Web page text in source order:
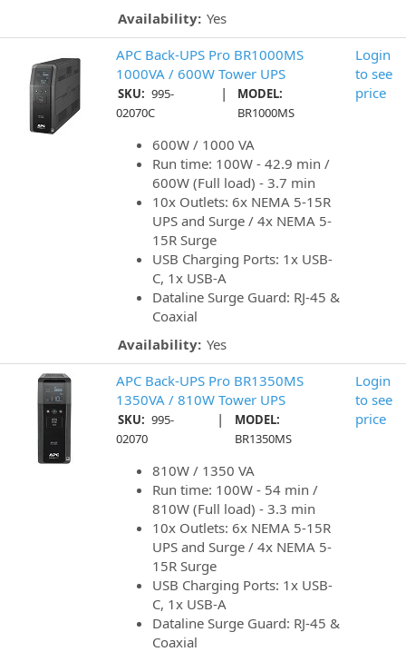
Availability: Yes
APC Back-UPS Pro BR1000MS
1000VA / 600W Tower UPS
SKU: 995-
02070C
|
MODEL:
BR1000MS
600W / 1000 VA
Run time: 100W - 42.9 min /
600W (Full load) - 3.7 min
10x Outlets: 6x NEMA 5-15R
UPS and Surge / 4x NEMA 5-
15R Surge
USB Charging Ports: 1x USB-
C, 1x USB-A
Dataline Surge Guard: RJ-45 &
Coaxial
Availability: Yes
Login
to see
price
APC Back-UPS Pro BR1350MS
1350VA / 810W Tower UPS
SKU: 995-
02070
|
MODEL:
BR1350MS
810W / 1350 VA
Run time: 100W - 54 min /
810W (Full load) - 3.3 min
10x Outlets: 6x NEMA 5-15R
UPS and Surge / 4x NEMA 5-
15R Surge
USB Charging Ports: 1x USB-
C, 1x USB-A
Dataline Surge Guard: RJ-45 &
Coaxial
Login
to see
price